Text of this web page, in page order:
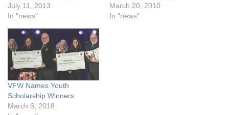
program is open to students
in grades 6 â€“ 8, who are
or parochial high school or
home study program in the
United States and its…
July 11, 2013
In "news"
statewide contest in Hood
River on Saturday to win a
March 20, 2010
In "news"
VFW Names Youth
Scholarship Winners
March 6, 2018